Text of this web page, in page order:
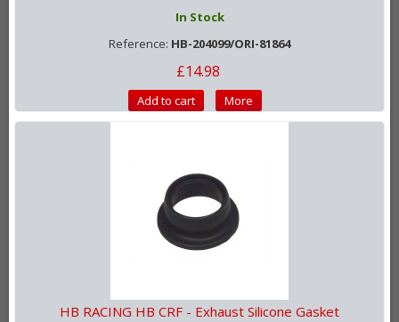
In Stock
Reference: HB-204099/ORI-81864
£14.98
Add to cart More
HB RACING HB CRF - Exhaust Silicone Gasket